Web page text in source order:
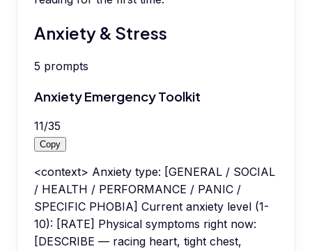
Anxiety & Stress
5 prompts
Anxiety Emergency Toolkit
11/35
Copy
<context> Anxiety type: [GENERAL / SOCIAL
/ HEALTH / PERFORMANCE / PANIC /
SPECIFIC PHOBIA] Current anxiety level (1-
10): [RATE] Physical symptoms right now:
[DESCRIBE — racing heart, tight chest,